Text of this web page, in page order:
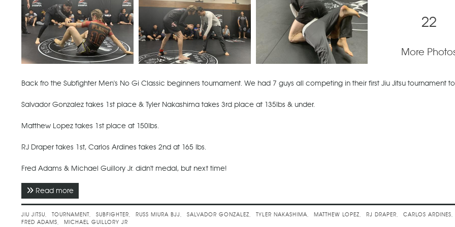
22
More
Back fro the Subfighter Men's No Gi Classic beginners tournament. We had 7 guys all competing in their first Jiu Jitsu tournament
Salvador Gonzalez takes 1st place & Tyler Nakashima takes 3rd place at 135lbs & under.
Matthew Lopez takes 1st place at 150lbs.
RJ Draper takes 1st, Carlos Ardines takes 2nd at 165 lbs.
Fred Adams & Michael Guillory Jr. didn't medal, but next time!
Read more
JIU JITSU TOURNAMENT SUBFIGHTER RUSS MIURA BJJ SALVADOR GONZALEZ TYLER NAKASHIMA MATTHEW LOPEZ RJ DRAPER
CARLOS ARDINES
FRED ADAMS
MICHAEL GUILLORY JR